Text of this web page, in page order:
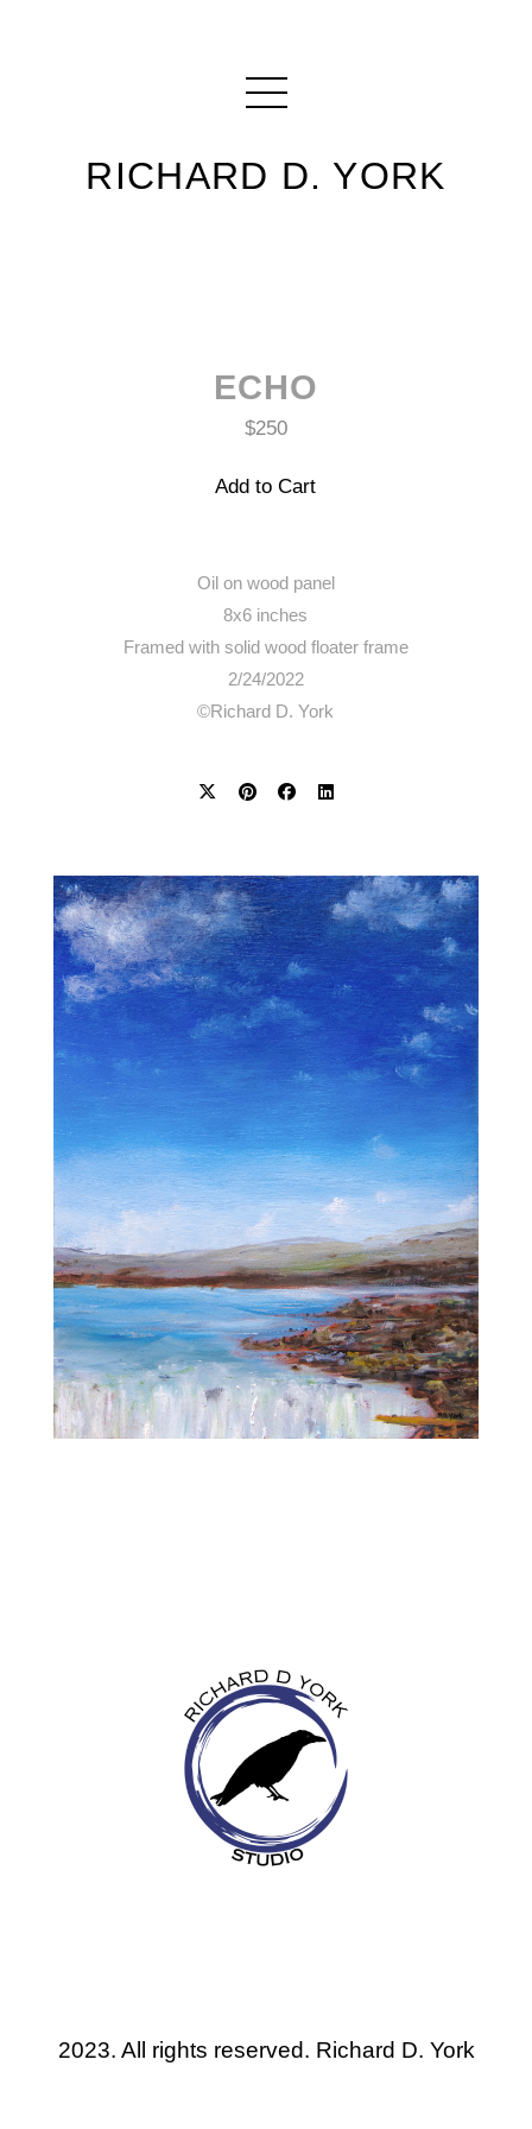
RICHARD D. YORK
ECHO
$250
Add to Cart
Oil on wood panel
8x6 inches
Framed with solid wood floater frame
2/24/2022
©Richard D. York
2023. All rights reserved. Richard D. York